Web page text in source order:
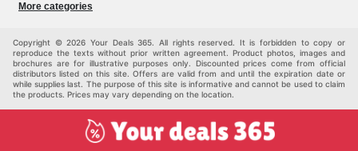
Sports & Recreation
Others
More categories
Copyright © 2026 Your Deals 365. All rights reserved. It is forbidden to copy or
reproduce the texts without prior written agreement. Product photos, images and
brochures are for illustrative purposes only. Discounted prices come from official
distributors listed on this site. Offers are valid from and until the expiration date or
while supplies last. The purpose of this site is informative and cannot be used to claim
the products. Prices may vary depending on the location.